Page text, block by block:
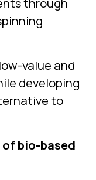
value and
developing
to
of bio-based